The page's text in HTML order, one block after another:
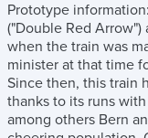
Prototype
("Double Red
when the train was
minister at that time
Since then, this train
thanks to its runs
among others Bern